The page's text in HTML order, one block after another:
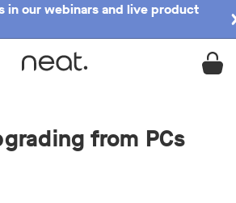
in our webinars and live product
from PCs